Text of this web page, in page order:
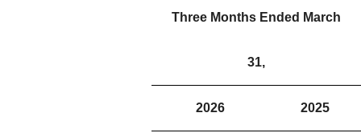
Three Months Ended March
31,
2026 2025